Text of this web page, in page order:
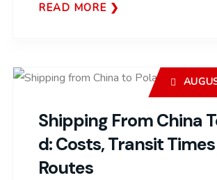
READ MORE
Shipping From China
D: Costs, Transit
Routes